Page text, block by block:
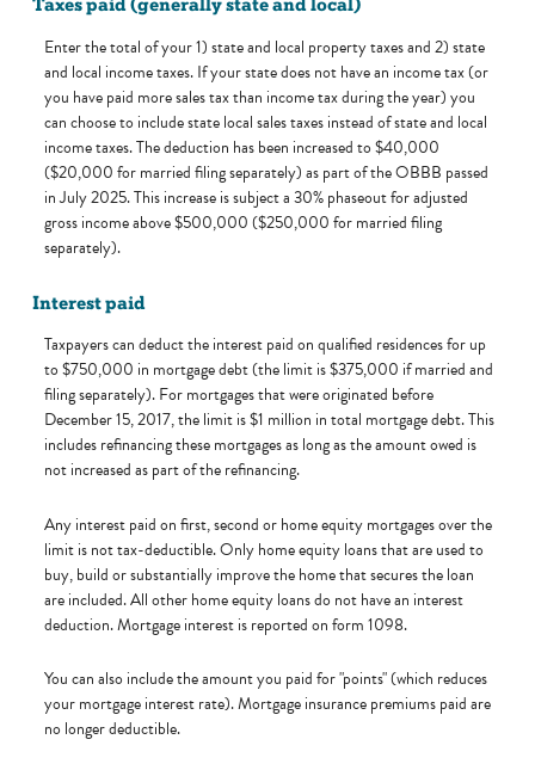
Taxes paid (generally state and local)
Enter the total of your 1) state and local property taxes and 2) state
and local income taxes. If your state does not have an income tax (or
you have paid more sales tax than income tax during the year) you
can choose to include state local sales taxes instead of state and local
income taxes. The deduction has been increased to $40,000
($20,000 for married filing separately) as part of the OBBB passed
in July 2025. This increase is subject a 30% phaseout for adjusted
gross income above $500,000 ($250,000 for married filing
separately).
Interest paid
Taxpayers can deduct the interest paid on qualified residences for up
to $750,000 in mortgage debt (the limit is $375,000 if married and
filing separately). For mortgages that were originated before
December 15, 2017, the limit is $1 million in total mortgage debt. This
includes refinancing these mortgages as long as the amount owed is
not increased as part of the refinancing.
Any interest paid on first, second or home equity mortgages over the
limit is not tax-deductible. Only home equity loans that are used to
buy, build or substantially improve the home that secures the loan
are included. All other home equity loans do not have an interest
deduction. Mortgage interest is reported on form 1098.
You can also include the amount you paid for "points" (which reduces
your mortgage interest rate). Mortgage insurance premiums paid are
no longer deductible.